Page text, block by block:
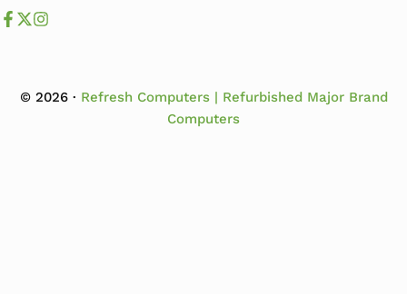
Like us on Facebook
Follow us us on X
© 2026 · Refresh Computers | Refurbished Major Brand
Computers